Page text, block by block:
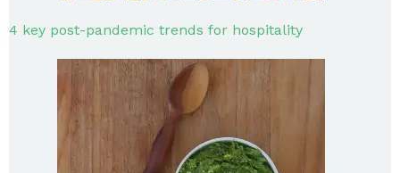
4 key post-pandemic trends for hospitality